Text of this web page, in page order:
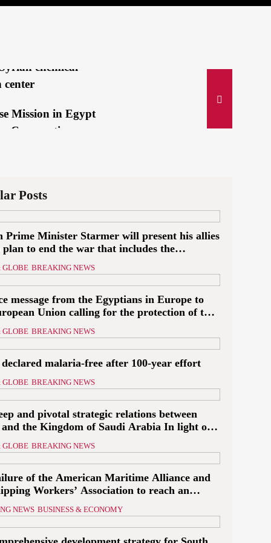
Deadly
chemical-
center
Mission in Egypt
Cooperation
immediate
of Israeli...
gold medalist:
mom is my secret
Egypt’s
reach a ceasefire
planes
with shipments of
aid at...
Posts
Prime Minister Starmer will present his allies
to end the war that includes the
BREAKING NEWS
message from the Egyptians in Europe to
Union calling for the protection of the
and displacement and supporting the
state
BREAKING NEWS
malaria-free after 100-year effort
BREAKING NEWS
and pivotal strategic relations between
the Kingdom of Saudi Arabia In light of
BREAKING NEWS
of the American Maritime Alliance and
Workers’ Association to reach an
NEWS BUSINESS & ECONOMY